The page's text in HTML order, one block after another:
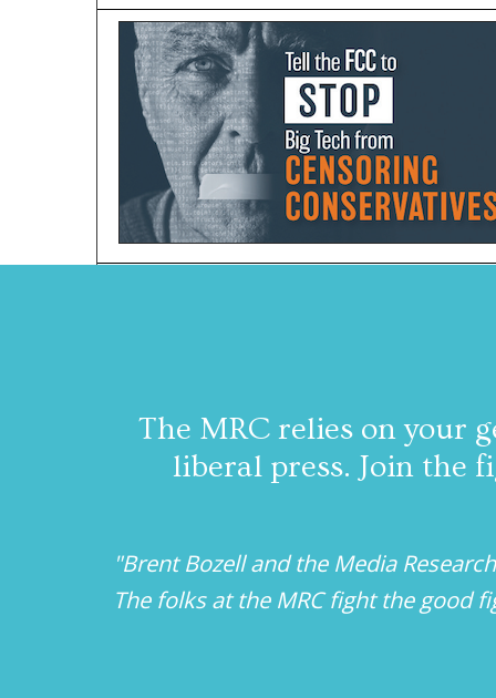
The MRC relies on your
liberal press. Join the
"Brent Bozell and the Media
The folks at the MRC fight the good